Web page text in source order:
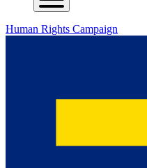
Human Rights Campaign